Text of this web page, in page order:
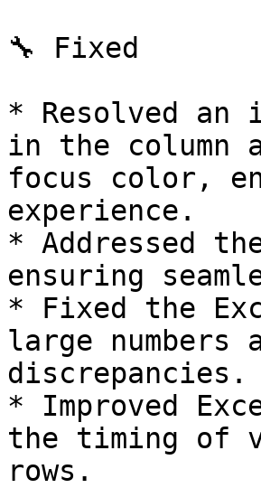
🔧 Fixed
* Resolved an
in the column
focus color,
experience.
* Addressed
ensuring
* Fixed the
large
discrepancies.
* Improved
the timing of
rows.